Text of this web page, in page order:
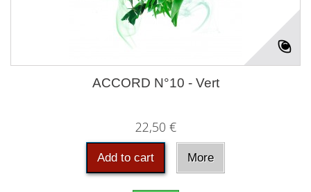
ACCORD N°10 - Vert
22,50 €
Add to cart More